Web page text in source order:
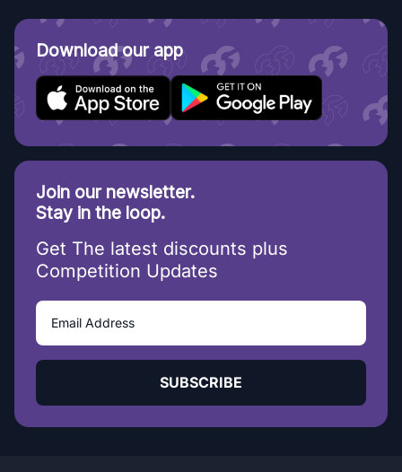
Download our app
Join our newsletter.
Stay in the loop.
Get The latest discounts plus
Competition Updates
SUBSCRIBE